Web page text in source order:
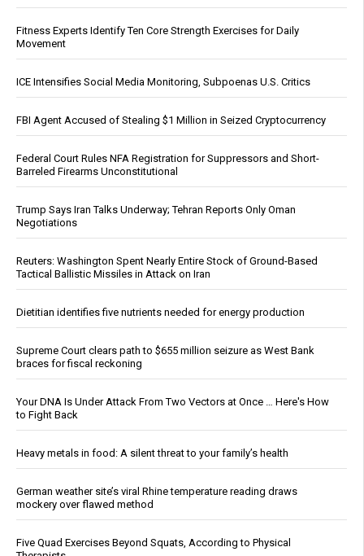
Fitness Experts Identify Ten Core Strength Exercises for Daily
Movement
ICE Intensifies Social Media Monitoring, Subpoenas U.S. Critics
FBI Agent Accused of Stealing $1 Million in Seized Cryptocurrency
Federal Court Rules NFA Registration for Suppressors and Short-
Barreled Firearms Unconstitutional
Trump Says Iran Talks Underway; Tehran Reports Only Oman
Negotiations
Reuters: Washington Spent Nearly Entire Stock of Ground-Based
Tactical Ballistic Missiles in Attack on Iran
Dietitian identifies five nutrients needed for energy production
Supreme Court clears path to $655 million seizure as West Bank
braces for fiscal reckoning
Your DNA Is Under Attack From Two Vectors at Once … Here's How
to Fight Back
Heavy metals in food: A silent threat to your family’s health
German weather site’s viral Rhine temperature reading draws
mockery over flawed method
Five Quad Exercises Beyond Squats, According to Physical